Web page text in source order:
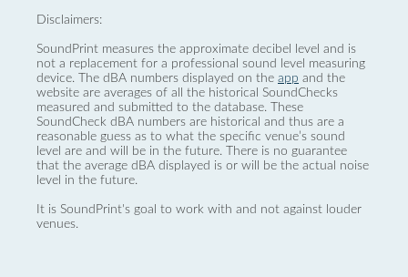
Disclaimers:
SoundPrint measures the approximate decibel level and is
not a replacement for a professional sound level measuring
device. The dBA numbers displayed on the app and the
website are averages of all the historical SoundChecks
measured and submitted to the database. These
SoundCheck dBA numbers are historical and thus are a
reasonable guess as to what the specific venue’s sound
level are and will be in the future. There is no guarantee
that the average dBA displayed is or will be the actual noise
level in the future.
It is SoundPrint's goal to work with and not against louder
venues.